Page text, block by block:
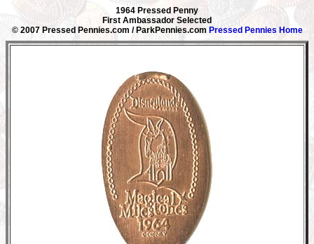
1964 Pressed Penny
First Ambassador Selected
© 2007 Pressed Pennies.com / ParkPennies.com Pressed Pennies Home